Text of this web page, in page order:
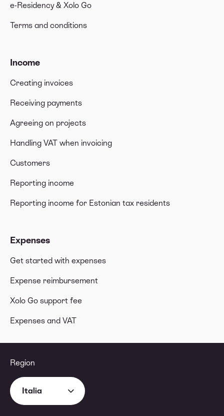
e-Residency & Xolo Go
Terms and conditions
Income
Creating invoices
Receiving payments
Agreeing on projects
Handling VAT when invoicing
Customers
Reporting income
Reporting income for Estonian tax residents
Expenses
Get started with expenses
Expense reimbursement
Xolo Go support fee
Expenses and VAT
Region
Italia